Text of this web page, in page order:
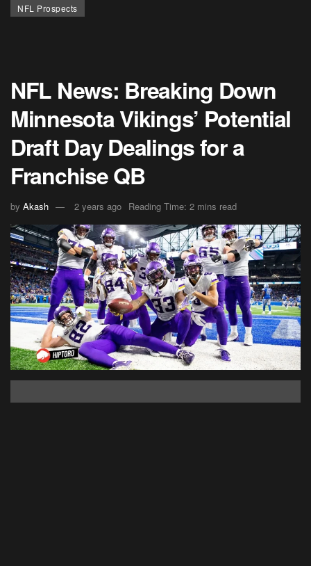
NFL Prospects
NFL News: Breaking Down
Minnesota Vikings’ Potential
Draft Day Dealings for a
Franchise QB
by Akash 2 years ago Reading Time: 2 mins read